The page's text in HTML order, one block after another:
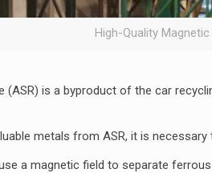
High-Quality
(ASR) is a byproduct of the car
metals from ASR, it is
a magnetic field to separate